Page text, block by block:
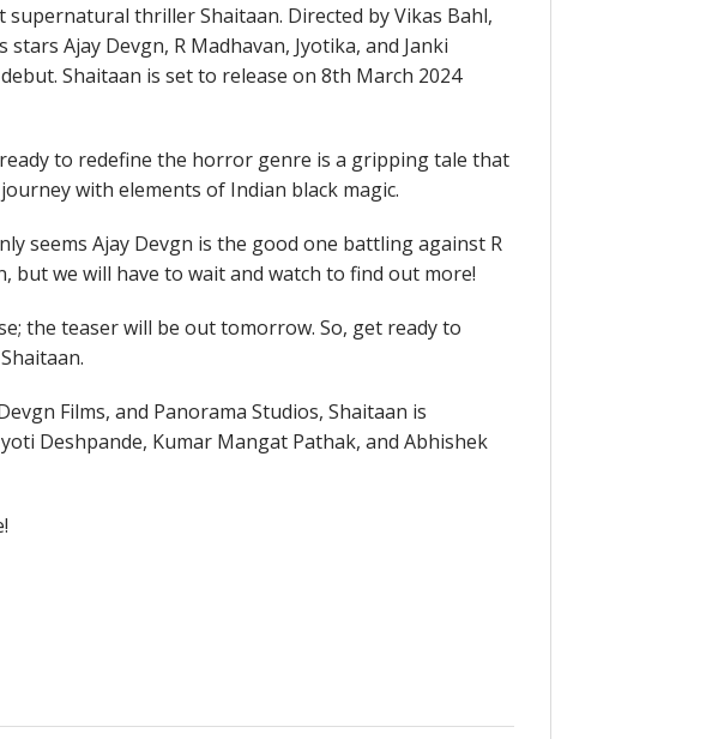
thriller Shaitaan. Directed by Vikas Bahl,
Ajay Devgn, R Madhavan, Jyotika, and Janki
Shaitaan is set to release on 8th March 2024
to redefine the horror genre is a gripping tale that
with elements of Indian black magic.
seems Ajay Devgn is the good one battling against R
but we will have to wait and watch to find out more!
the teaser will be out tomorrow. So, get ready to
Films, and Panorama Studios, Shaitaan is
Deshpande, Kumar Mangat Pathak, and Abhishek